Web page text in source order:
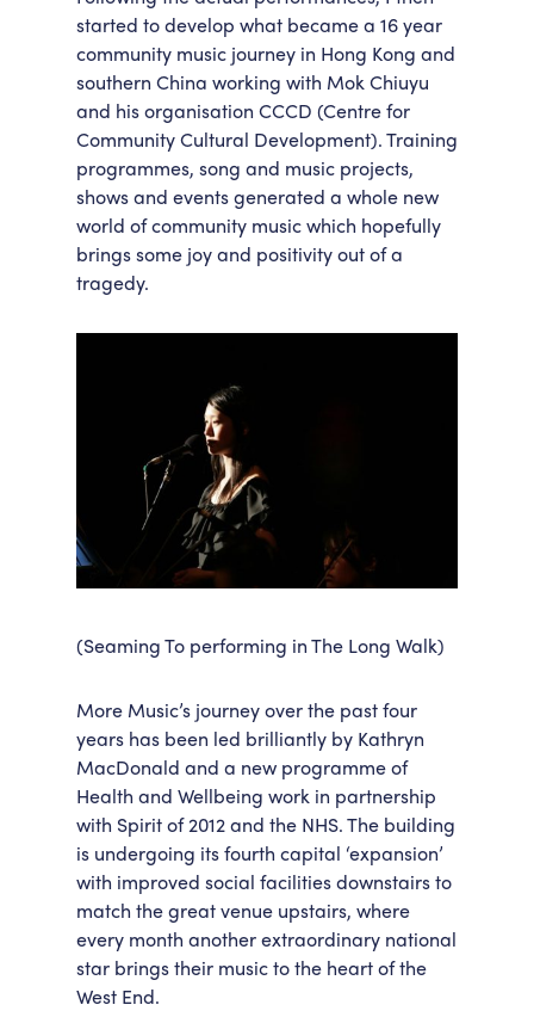
started to develop what became a 16 year
community music journey in Hong Kong and
southern China working with Mok Chiuyu
and his organisation CCCD (Centre for
Community Cultural Development). Training
programmes, song and music projects,
shows and events generated a whole new
world of community music which hopefully
brings some joy and positivity out of a
tragedy.
(Seaming To performing in The Long Walk)
More Music’s journey over the past four
years has been led brilliantly by Kathryn
MacDonald and a new programme of
Health and Wellbeing work in partnership
with Spirit of 2012 and the NHS. The building
is undergoing its fourth capital ‘expansion’
with improved social facilities downstairs to
match the great venue upstairs, where
every month another extraordinary national
star brings their music to the heart of the
West End.